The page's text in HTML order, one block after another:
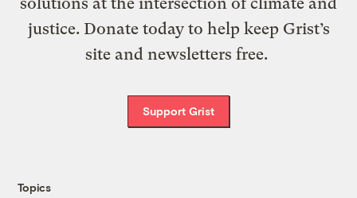
justice. Donate today to help keep Grist’s
site and newsletters free.
Support Grist
Topics